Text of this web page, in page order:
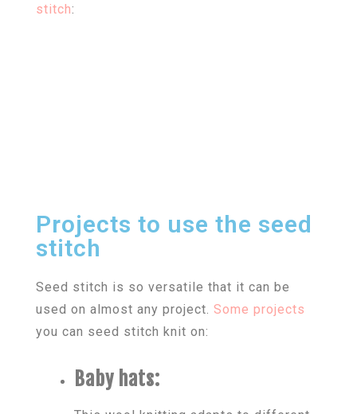
stitch:
Projects to use the seed
stitch
Seed stitch is so versatile that it can be
used on almost any project. Some projects
you can seed stitch knit on:
Baby hats: